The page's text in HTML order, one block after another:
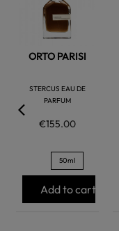
ORTO PARISI
STERCUS EAU DE
PARFUM
€155.00
50ml
Add to cart